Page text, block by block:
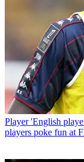
Player 'English
players poke fun at